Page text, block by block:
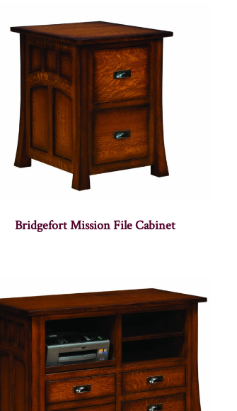
Bridgefort Mission File Cabinet